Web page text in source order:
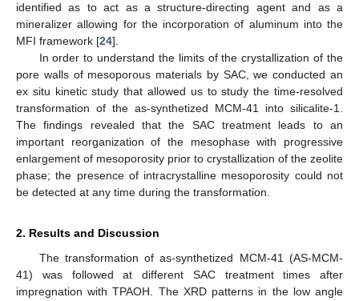
identified as to act as a structure-directing agent and as a
mineralizer allowing for the incorporation of aluminum into the
MFI framework [24].
In order to understand the limits of the crystallization of the
pore walls of mesoporous materials by SAC, we conducted an
ex situ kinetic study that allowed us to study the time-resolved
transformation of the as-synthetized MCM-41 into silicalite-1.
The findings revealed that the SAC treatment leads to an
important reorganization of the mesophase with progressive
enlargement of mesoporosity prior to crystallization of the zeolite
phase; the presence of intracrystalline mesoporosity could not
be detected at any time during the transformation.
2. Results and Discussion
The transformation of as-synthetized MCM-41 (AS-MCM-
41) was followed at different SAC treatment times after
impregnation with TPAOH. The XRD patterns in the low angle